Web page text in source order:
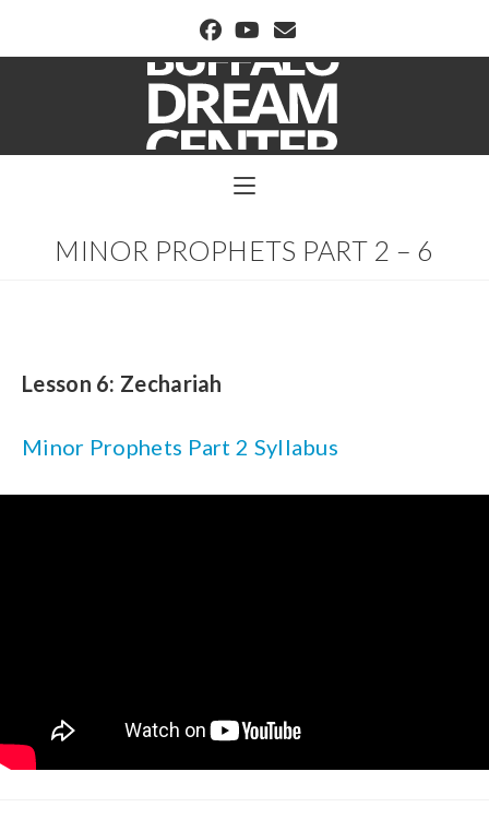
BUFFALO DREAM CENTER
MINOR PROPHETS PART 2 – 6
Lesson 6: Zechariah
Minor Prophets Part 2 Syllabus